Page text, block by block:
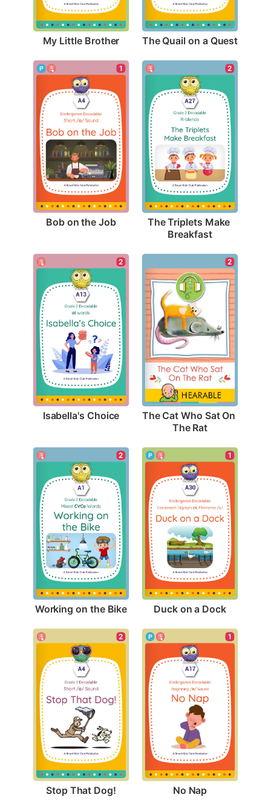
My Little Brother The Quail on a Quest
1
Bob on the Job
2
The Triplets Make
Breakfast
2
Isabella's Choice
2
The Cat Who Sat On
The Rat
2
Working on the Bike
1
Duck on a Dock
2
Stop That Dog!
1
No Nap